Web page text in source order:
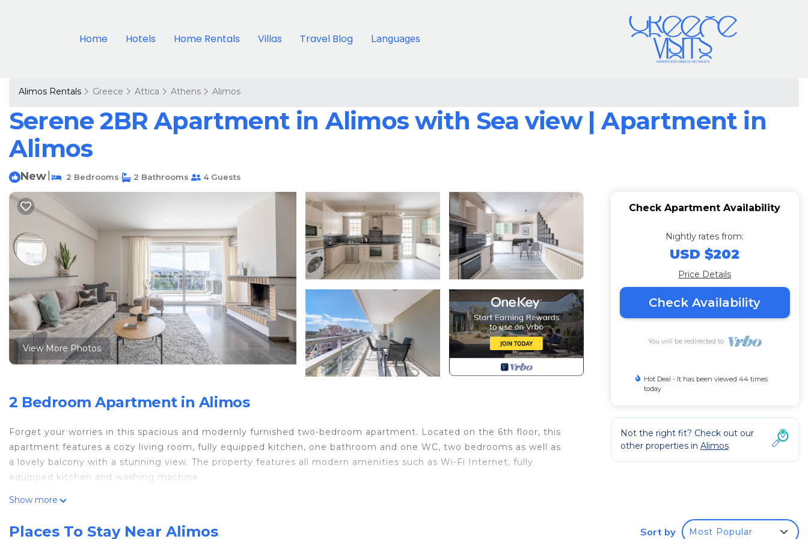
Home Hotels Home Rentals Villas Travel Blog Languages
Alimos Rentals Greece Attica Athens Alimos
Serene 2BR Apartment in Alimos with Sea view | Apartment in
Alimos
New 2 Bedrooms 2 Bathrooms 4 Guests
View More Photos
2 Bedroom Apartment in Alimos
Forget your worries in this spacious and modernly furnished two-bedroom apartment. Located on the 6th floor, this
apartment features a cozy living room, fully equipped kitchen, one bathroom and one WC, two bedrooms as well as
a lovely balcony with a stunning view. The property features all modern amenities such as Wi-Fi Internet, fully
equipped kitchen and washing machine.
Show more
Check Apartment Availability
Nightly rates from:
USD $202
Price Details
Check Availability
You will be redirected to
Hot Deal - It has been viewed 44 times
today
Not the right fit? Check out our
other properties in Alimos
Places To Stay Near Alimos Sort by Most Popular